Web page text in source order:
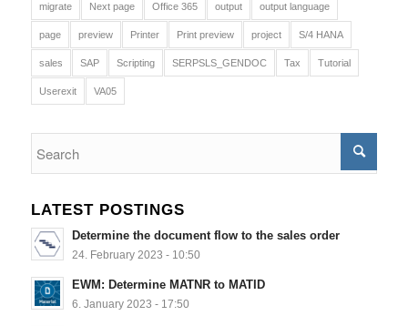
migrate Next page Office 365 output output language
page preview Printer Print preview project S/4 HANA
sales SAP Scripting SERPSLS_GENDOC Tax Tutorial
Userexit VA05
LATEST POSTINGS
Determine the document flow to the sales order
24. February 2023 - 10:50
EWM: Determine MATNR to MATID
6. January 2023 - 17:50